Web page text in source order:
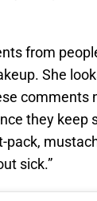
from
She
comments
they keep
sick.”